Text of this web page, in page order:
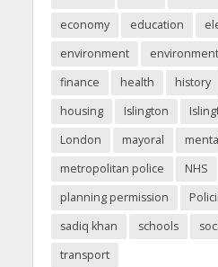
economy
education
environment
finance
health history
housing
Islington
London
mayoral
metropolitan police
NHS
planning permission
sadiq khan
schools
transport